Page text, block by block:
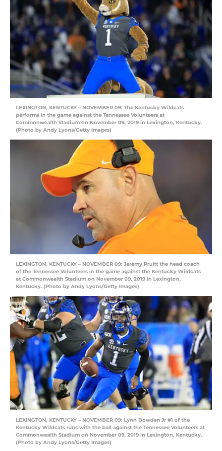
LEXINGTON, KENTUCKY – NOVEMBER 09: The Kentucky Wildcats
performs in the game against the Tennessee Volunteers at
Commonwealth Stadium on November 09, 2019 in Lexington, Kentucky.
(Photo by Andy Lyons/Getty Images)
LEXINGTON, KENTUCKY – NOVEMBER 09: Jeremy Pruitt the head coach
of the Tennessee Volunteers in the game against the Kentucky Wildcats
at Commonwealth Stadium on November 09, 2019 in Lexington,
Kentucky. (Photo by Andy Lyons/Getty Images)
LEXINGTON, KENTUCKY – NOVEMBER 09: Lynn Bowden Jr #1 of the
Kentucky Wildcats runs with the ball against the Tennessee Volunteers at
Commonwealth Stadium on November 09, 2019 in Lexington, Kentucky.
(Photo by Andy Lyons/Getty Images)